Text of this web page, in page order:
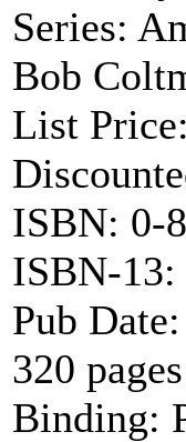
Series:
Bob
List
ISBN: 0-
ISBN-13:
Pub
320 pages
Binding: